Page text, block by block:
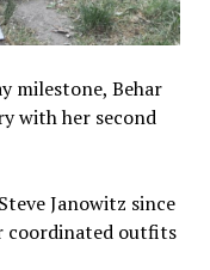
milestone, Behar
with her second
Janowitz since
coordinated outfits